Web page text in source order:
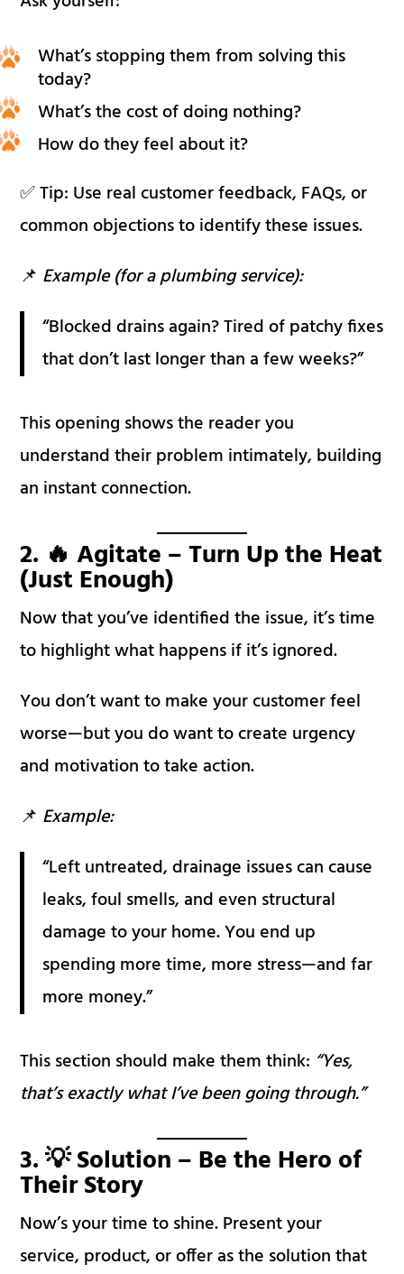
What’s stopping them from solving this
today?
What’s the cost of doing nothing?
How do they feel about it?
✅ Tip: Use real customer feedback, FAQs, or
common objections to identify these issues.
📌 Example (for a plumbing service):
“Blocked drains again? Tired of patchy fixes
that don’t last longer than a few weeks?”
This opening shows the reader you
understand their problem intimately, building
an instant connection.
2. 🔥 Agitate – Turn Up the Heat
(Just Enough)
Now that you’ve identified the issue, it’s time
to highlight what happens if it’s ignored.
You don’t want to make your customer feel
worse—but you do want to create urgency
and motivation to take action.
📌 Example:
“Left untreated, drainage issues can cause
leaks, foul smells, and even structural
damage to your home. You end up
spending more time, more stress—and far
more money.”
This section should make them think: “Yes,
that’s exactly what I’ve been going through.”
3. 💡 Solution – Be the Hero of
Their Story
Now’s your time to shine. Present your
service, product, or offer as the solution that